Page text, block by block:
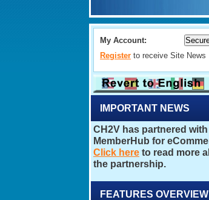
My Account:
Register to receive Site News
IMPORTANT NEWS
FEATURES OVERVIEW